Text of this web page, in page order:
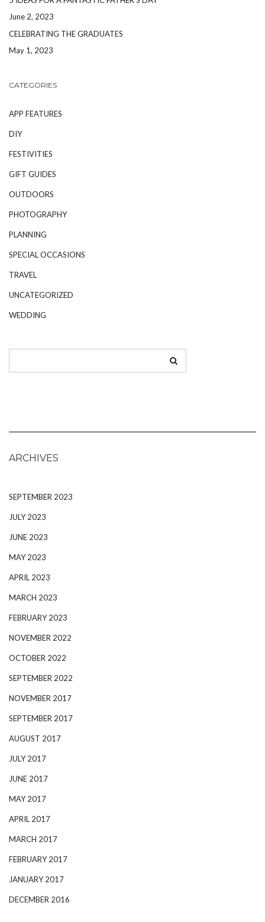
June 2, 2023
CELEBRATING THE GRADUATES
May 1, 2023
CATEGORIES
APP FEATURES
DIY
FESTIVITIES
GIFT GUIDES
OUTDOORS
PHOTOGRAPHY
PLANNING
SPECIAL OCCASIONS
TRAVEL
UNCATEGORIZED
WEDDING
ARCHIVES
SEPTEMBER 2023
JULY 2023
JUNE 2023
MAY 2023
APRIL 2023
MARCH 2023
FEBRUARY 2023
NOVEMBER 2022
OCTOBER 2022
SEPTEMBER 2022
NOVEMBER 2017
SEPTEMBER 2017
AUGUST 2017
JULY 2017
JUNE 2017
MAY 2017
APRIL 2017
MARCH 2017
FEBRUARY 2017
JANUARY 2017
DECEMBER 2016